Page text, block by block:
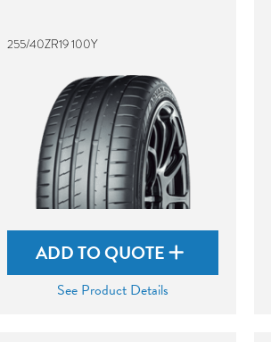
255/40ZR19 100Y
ADD TO QUOTE
See Product Details